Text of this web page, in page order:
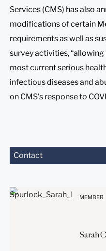
Services (CMS) has also
modifications of certain
requirements as well as
survey activities,
most current serious
infectious diseases and
on CMS’s response to
Contact
MEMBER
Sarah